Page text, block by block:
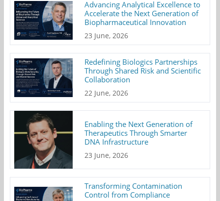
Advancing Analytical Excellence to
Accelerate the Next Generation of
Biopharmaceutical Innovation
23 June, 2026
Redefining Biologics Partnerships
Through Shared Risk and Scientific
Collaboration
22 June, 2026
Enabling the Next Generation of
Therapeutics Through Smarter
DNA Infrastructure
23 June, 2026
Transforming Contamination
Control from Compliance